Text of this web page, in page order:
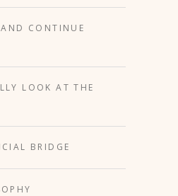
CONTINUE
LOOK AT THE
BRIDGE